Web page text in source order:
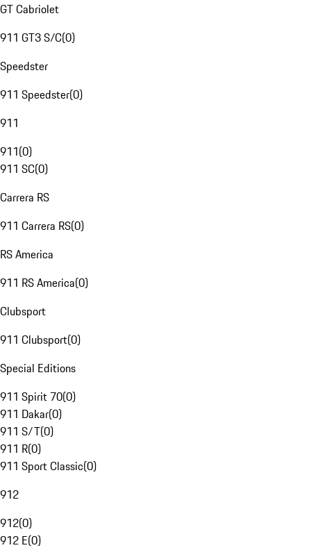
GT Cabriolet
911 GT3 S/C(0)
Speedster
911 Speedster(0)
911
911(0)
911 SC(0)
Carrera RS
911 Carrera RS(0)
RS America
911 RS America(0)
Clubsport
911 Clubsport(0)
Special Editions
911 Spirit 70(0)
911 Dakar(0)
911 S/T(0)
911 R(0)
911 Sport Classic(0)
912
912(0)
912 E(0)